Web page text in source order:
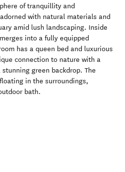
of tranquillity and
with natural materials and
amid lush landscaping. Inside
into a fully equipped
has a queen bed and luxurious
connection to nature with a
green backdrop. The
in the surroundings,
bath.